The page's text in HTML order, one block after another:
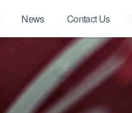
News Contact Us